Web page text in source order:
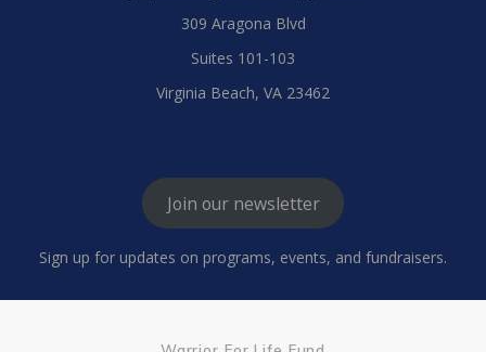
309 Aragona Blvd
Suites 101-103
Virginia Beach, VA 23462
Join our newsletter
Sign up for updates on programs, events, and fundraisers.